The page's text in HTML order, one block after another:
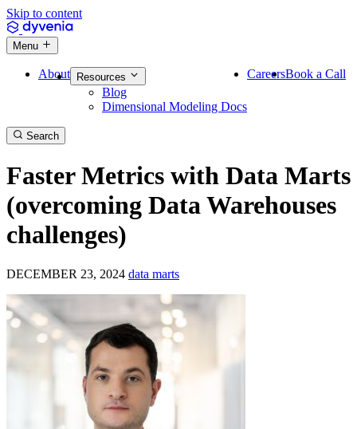
Skip to content
Menu
About Resources
Blog
Dimensional Modeling Docs
CareersBook a Call
Search
Faster Metrics with Data Marts
(overcoming Data Warehouses
challenges)
DECEMBER 23, 2024 data marts